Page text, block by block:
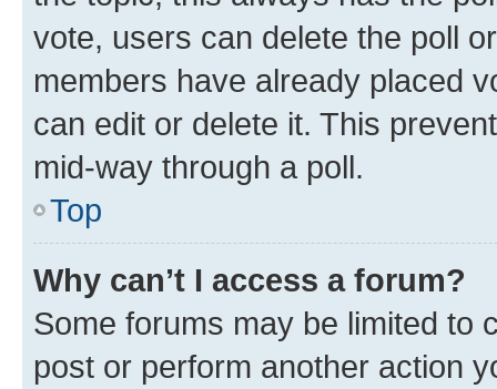
vote, users can delete the poll
members have already placed
can edit or delete it. This
mid-way through a poll.
Top
Why can’t I access a forum?
Some forums may be limited to
post or perform another action